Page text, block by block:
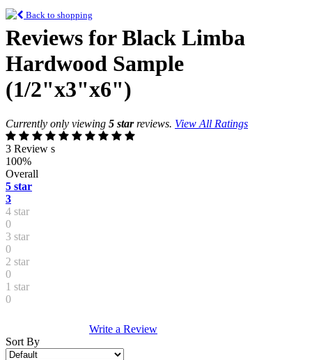
Back to shopping
Reviews for Black Limba
Hardwood Sample
(1/2"x3"x6")
Currently only viewing 5 starreviews. View All Ratings
3 Review s
100%
Overall
5 star
3
4 star
0
3 star
0
2 star
0
1 star
0
Write a Review
Sort By